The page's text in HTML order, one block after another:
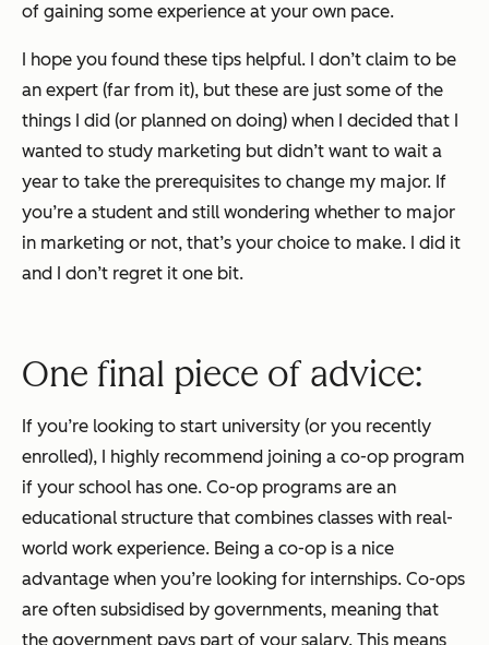
of gaining some experience at your own pace.
I hope you found these tips helpful. I don’t claim to be
an expert (far from it), but these are just some of the
things I did (or planned on doing) when I decided that I
wanted to study marketing but didn’t want to wait a
year to take the prerequisites to change my major. If
you’re a student and still wondering whether to major
in marketing or not, that’s your choice to make. I did it
and I don’t regret it one bit.
One final piece of advice:
If you’re looking to start university (or you recently
enrolled), I highly recommend joining a co-op program
if your school has one. Co-op programs are an
educational structure that combines classes with real-
world work experience. Being a co-op is a nice
advantage when you’re looking for internships. Co-ops
are often subsidised by governments, meaning that
the government pays part of your salary. This means